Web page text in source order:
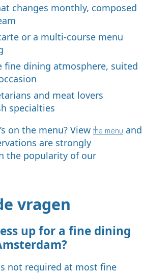
changes monthly, composed
or a multi-course menu
fine dining atmosphere, suited
and meat lovers
specialties
on the menu? View the menu and
are strongly
the popularity of our
vragen
up for a fine dining
not required at most fine